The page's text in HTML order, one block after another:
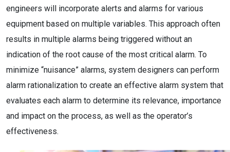
engineers will incorporate alerts and alarms for various
equipment based on multiple variables. This approach often
results in multiple alarms being triggered without an
indication of the root cause of the most critical alarm. To
minimize “nuisance” alarms, system designers can perform
alarm rationalization to create an effective alarm system that
evaluates each alarm to determine its relevance, importance
and impact on the process, as well as the operator’s
effectiveness.